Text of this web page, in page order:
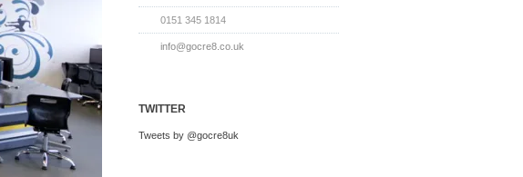
0151 345 1814
info@gocre8.co.uk
TWITTER
Tweets by @gocre8uk